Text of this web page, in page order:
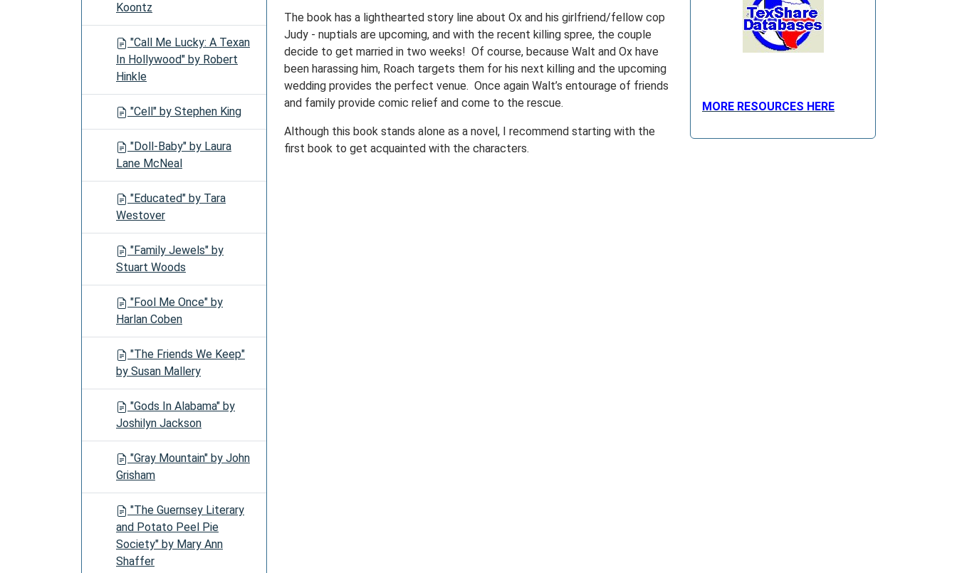
The book has a lighthearted story line about Ox and his girlfriend/fellow cop
Judy - nuptials are upcoming, and with the recent killing spree, the couple
decide to get married in two weeks! Of course, because Walt and Ox have
been harassing him, Roach targets them for his next killing and the upcoming
wedding provides the perfect venue. Once again Walt’s entourage of friends
and family provide comic relief and come to the rescue.
Although this book stands alone as a novel, I recommend starting with the
first book to get acquainted with the characters.
Koontz
"Call Me Lucky: A Texan
In Hollywood" by Robert
Hinkle
"Cell" by Stephen King
"Doll-Baby" by Laura
Lane McNeal
"Educated" by Tara
Westover
"Family Jewels" by
Stuart Woods
"Fool Me Once" by
Harlan Coben
"The Friends We Keep"
by Susan Mallery
"Gods In Alabama" by
Joshilyn Jackson
"Gray Mountain" by John
Grisham
"The Guernsey Literary
and Potato Peel Pie
Society" by Mary Ann
Shaffer
MORE RESOURCES HERE